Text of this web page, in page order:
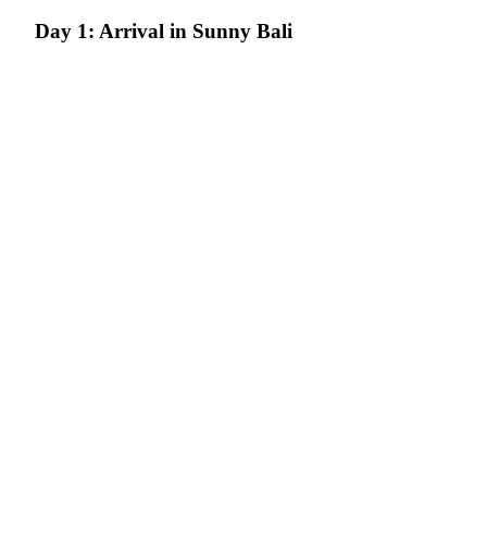
Day 1: Arrival in Sunny Bali